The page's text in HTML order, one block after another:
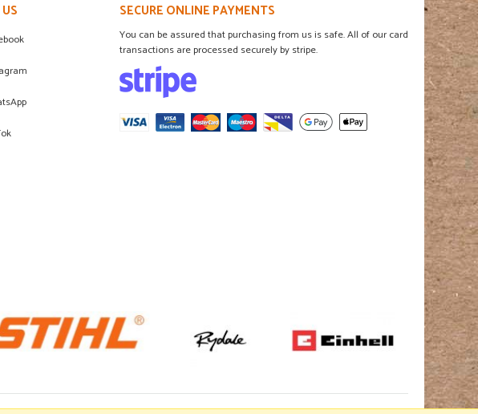
SECURE ONLINE PAYMENTS
You can be assured that purchasing from us is safe. All of our card
transactions are processed securely by stripe.